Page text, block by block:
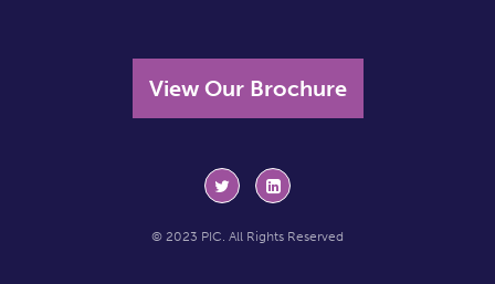
View Our Brochure
© 2023 PIC. All Rights Reserved